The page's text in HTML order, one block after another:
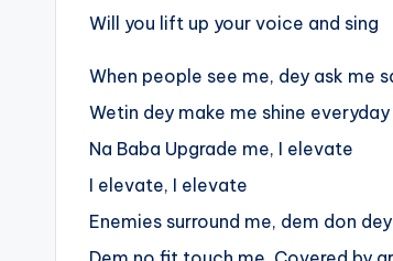
Will you lift up your voice and sing
When people see me, dey ask me
Wetin dey make me shine everyday
Na Baba Upgrade me, I elevate
I elevate, I elevate
Enemies surround me, dem don